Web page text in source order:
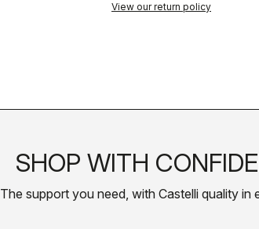
View our return policy
SHOP WITH
The support you need, with Castelli quality in